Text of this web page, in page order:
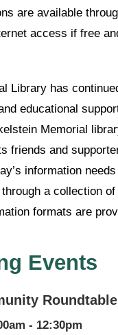
are available
access if free
Library has
educational
Memorial
friends and
information
a collection
formats are
Events
Roundtable
- 12:30pm